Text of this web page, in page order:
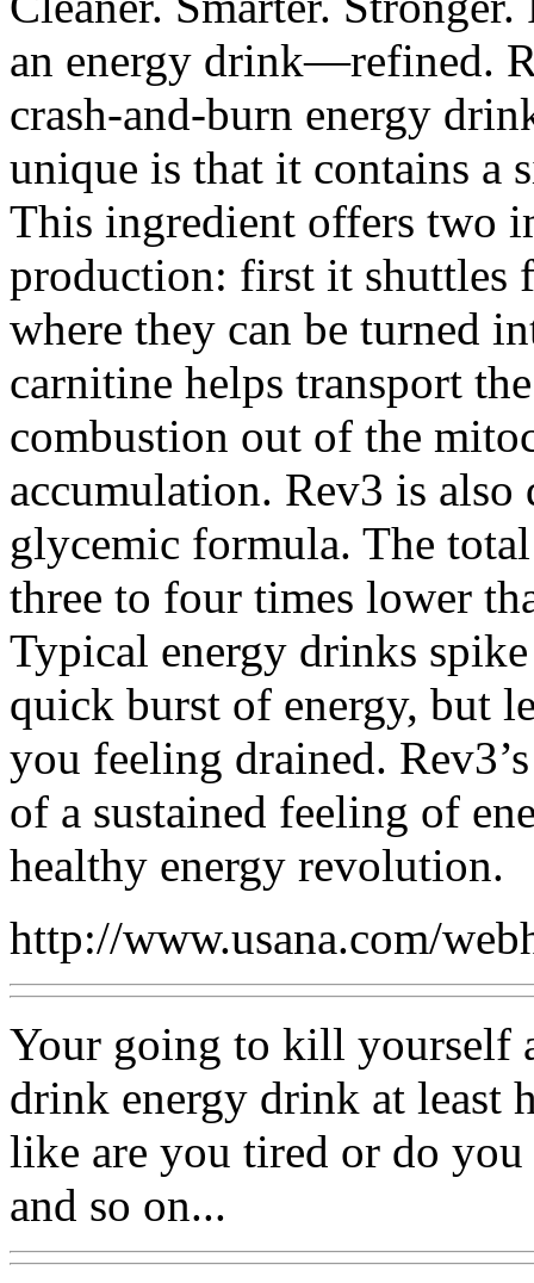
an energy drink—refined.
crash-and-burn energy
unique is that it contains a
This ingredient offers two
production: first it shuttles
where they can be turned
carnitine helps transport
combustion out of the
accumulation. Rev3 is
glycemic formula. The
three to four times lower
Typical energy drinks
quick burst of energy, but
you feeling drained.
of a sustained feeling of
healthy energy revolution.
http://www.usana.com/
Your going to kill yourself
drink energy drink at least
like are you tired or do
and so on...